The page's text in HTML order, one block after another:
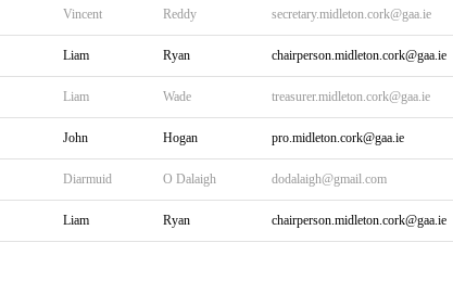
Vincent Reddy secretary.midleton.cork@gaa.ie
Liam Ryan chairperson.midleton.cork@gaa.ie
Liam Wade treasurer.midleton.cork@gaa.ie
John Hogan pro.midleton.cork@gaa.ie
Diarmuid O Dalaigh dodalaigh@gmail.com
Liam Ryan chairperson.midleton.cork@gaa.ie